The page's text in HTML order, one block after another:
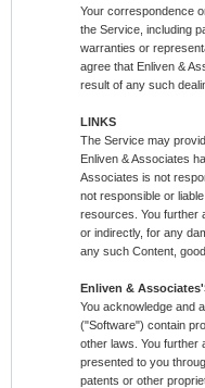
Your correspondence
the Service, including
warranties or
agree that Enliven &
result of any such
LINKS
The Service may
Enliven & Associates
Associates is not
not responsible or
resources. You further
or indirectly, for any
any such Content,
Enliven &
You acknowledge and
("Software") contain
other laws. You further
presented to you
patents or other